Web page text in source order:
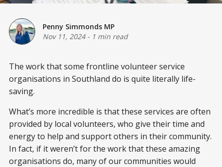
Penny Simmonds MP
Nov 11, 2024- 1 min read
The work that some frontline volunteer service
organisations in Southland do is quite literally life-
saving.
What’s more incredible is that these services are often
provided by local volunteers, who give their time and
energy to help and support others in their community.
In fact, if it weren’t for the work that these amazing
organisations do, many of our communities would